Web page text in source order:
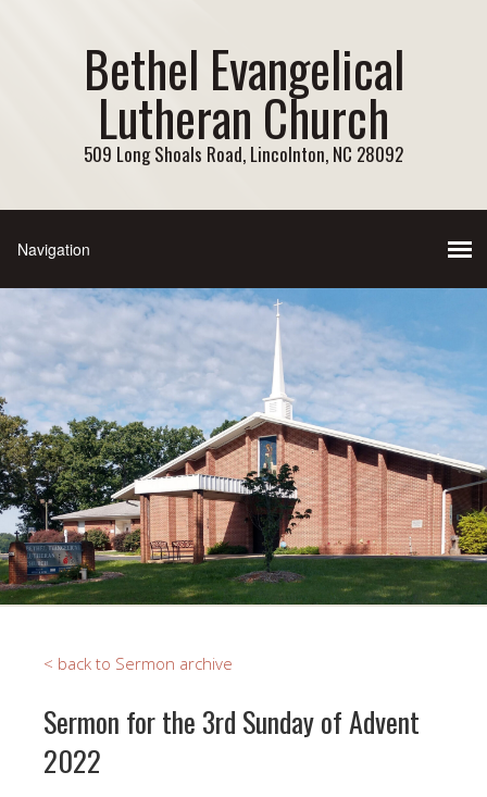
Bethel Evangelical
Lutheran Church
509 Long Shoals Road, Lincolnton, NC 28092
< back to Sermon archive
Sermon for the 3rd Sunday of Advent
2022